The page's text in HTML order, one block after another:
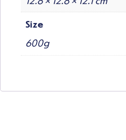
Size
600g